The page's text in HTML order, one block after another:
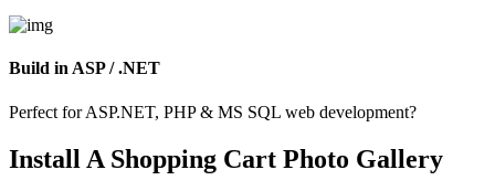
Build in ASP / .NET
Perfect for ASP.NET, PHP & MS SQL web development?
Install A Shopping Cart Photo Gallery